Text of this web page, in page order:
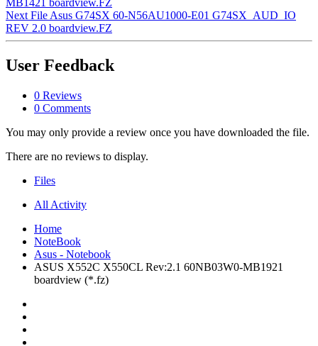
Next File Asus G74SX 60-N56AU1000-E01 G74SX_AUD_IO
REV 2.0 boardview.FZ
User Feedback
0 Reviews
0 Comments
You may only provide a review once you have downloaded the file.
There are no reviews to display.
Files
All Activity
Home
NoteBook
Asus - Notebook
ASUS X552C X550CL Rev:2.1 60NB03W0-MB1921
boardview (*.fz)